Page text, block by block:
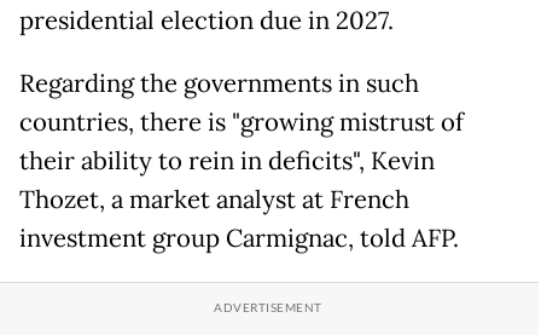
presidential election due in 2027.
Regarding the governments in such
countries, there is "growing mistrust of
their ability to rein in deficits", Kevin
Thozet, a market analyst at French
investment group Carmignac, told AFP.